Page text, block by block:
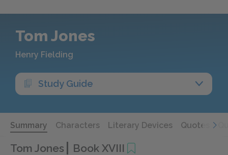
Tom Jones
Henry Fielding
Study Guide
Summary Characters Literary Devices Quotes
Tom Jones Book XVIII